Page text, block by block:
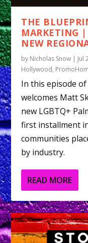
THE
MARKETING
NEW
by Nicholas Snow | Jul
Hollywood,
In this episode
welcomes Matt
new LGBTQ+
first installment
communities
by industry.
READ MORE